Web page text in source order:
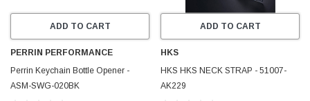
ADD TO CART
PERRIN PERFORMANCE
Perrin Keychain Bottle Opener -
ASM-SWG-020BK
ADD TO CART
HKS
HKS HKS NECK STRAP - 51007-
AK229